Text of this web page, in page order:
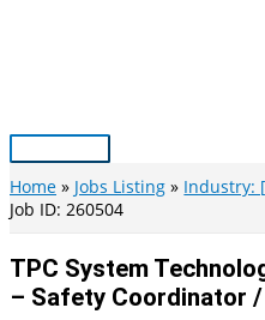
Main
Menu
Home Jobs Listing
Industry:
Job ID: 260504
TPC System
– Safety Coordinator